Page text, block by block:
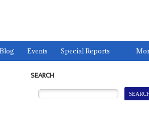
Blog Events Special Reports
SEARCH